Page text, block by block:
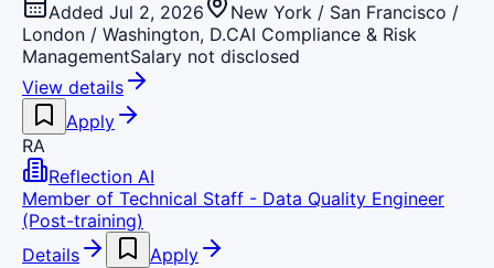
Added Jul 2, 2026
New York / San Francisco /
London / Washington, D.CAI Compliance & Risk
ManagementSalary not disclosed
View details
Apply
RA
Reflection AI
Member of Technical Staff - Data Quality Engineer
(Post-training)
Details
Apply